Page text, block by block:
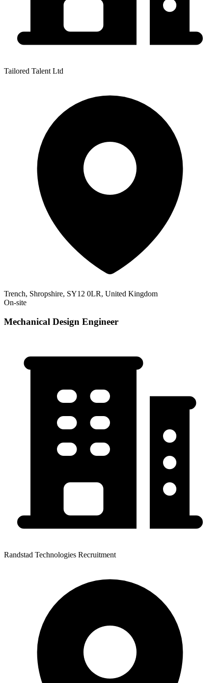
Tailored Talent Ltd
Trench, Shropshire, SY12 0LR, United Kingdom
On-site
Mechanical Design Engineer
Randstad Technologies Recruitment